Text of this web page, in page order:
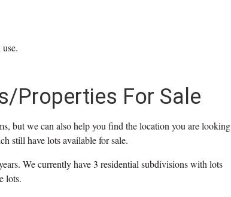
Properties For Sale
but we can also help you find the location you are looking
still have lots available for sale.
We currently have 3 residential subdivisions with lots
lots.